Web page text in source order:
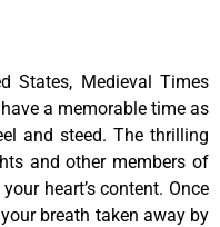
States, Medieval Times
a memorable time as
and steed. The thrilling
and other members of
heart’s content. Once
breath taken away by